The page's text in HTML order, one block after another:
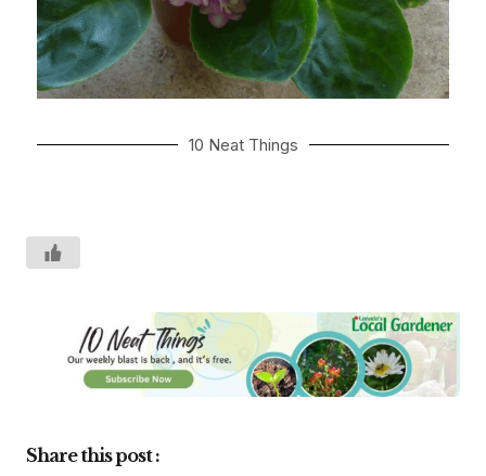
10 Neat Things
Share this post :